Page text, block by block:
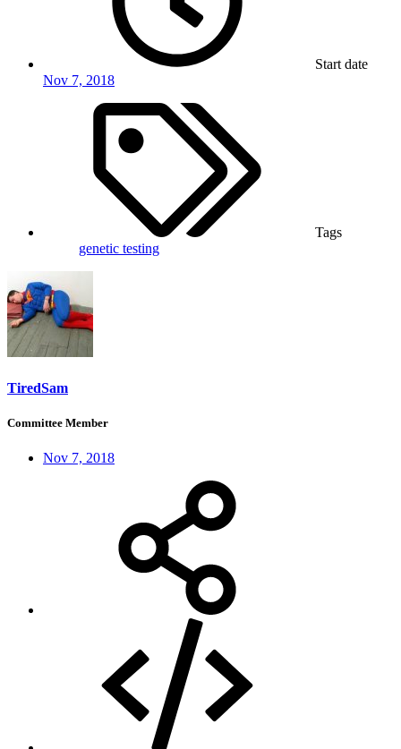
Start date
Nov 7, 2018
Tags
genetic testing
TiredSam
Committee Member
Nov 7, 2018